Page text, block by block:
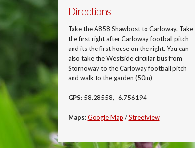
Directions
Take the A858 Shawbost to Carloway. Take
the first right after Carloway football pitch
and its the first house on the right. You can
also take the Westside circular bus from
Stornoway to the Carloway football pitch
and walk to the garden (50m)
GPS: 58.28558, -6.756194
Maps:Google Map /Streetview